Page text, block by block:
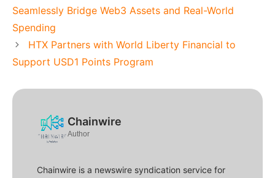
Seamlessly Bridge Web3 Assets and Real-World
Spending
HTX Partners with World Liberty Financial to
Support USD1 Points Program
Chainwire
Author
Chainwire is a newswire syndication service for